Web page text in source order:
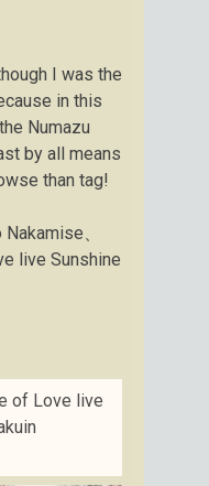
I was the
in this
Numazu
by all means
than tag!
、
live Sunshine
of Love live